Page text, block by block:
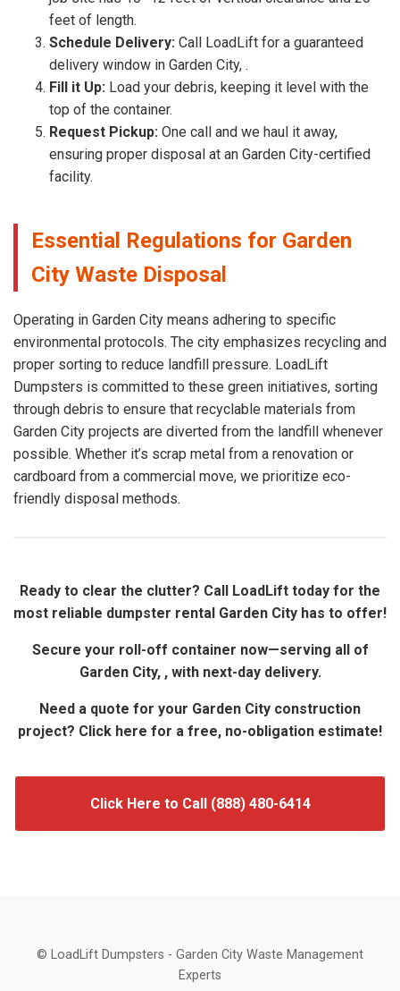
feet of length.
Schedule Delivery: Call LoadLift for a guaranteed
delivery window in Garden City, .
Fill it Up: Load your debris, keeping it level with the
top of the container.
Request Pickup: One call and we haul it away,
ensuring proper disposal at an Garden City-certified
facility.
Essential Regulations for Garden
City Waste Disposal
Operating in Garden City means adhering to specific
environmental protocols. The city emphasizes recycling and
proper sorting to reduce landfill pressure. LoadLift
Dumpsters is committed to these green initiatives, sorting
through debris to ensure that recyclable materials from
Garden City projects are diverted from the landfill whenever
possible. Whether it’s scrap metal from a renovation or
cardboard from a commercial move, we prioritize eco-
friendly disposal methods.
Ready to clear the clutter? Call LoadLift today for the
most reliable dumpster rental Garden City has to offer!
Secure your roll-off container now—serving all of
Garden City, , with next-day delivery.
Need a quote for your Garden City construction
project? Click here for a free, no-obligation estimate!
Click Here to Call (888) 480-6414
© LoadLift Dumpsters - Garden City Waste Management
Experts